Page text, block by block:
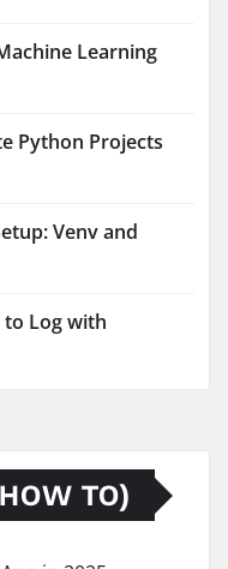
Learning
Python Projects
Venv and
Log with
TO)